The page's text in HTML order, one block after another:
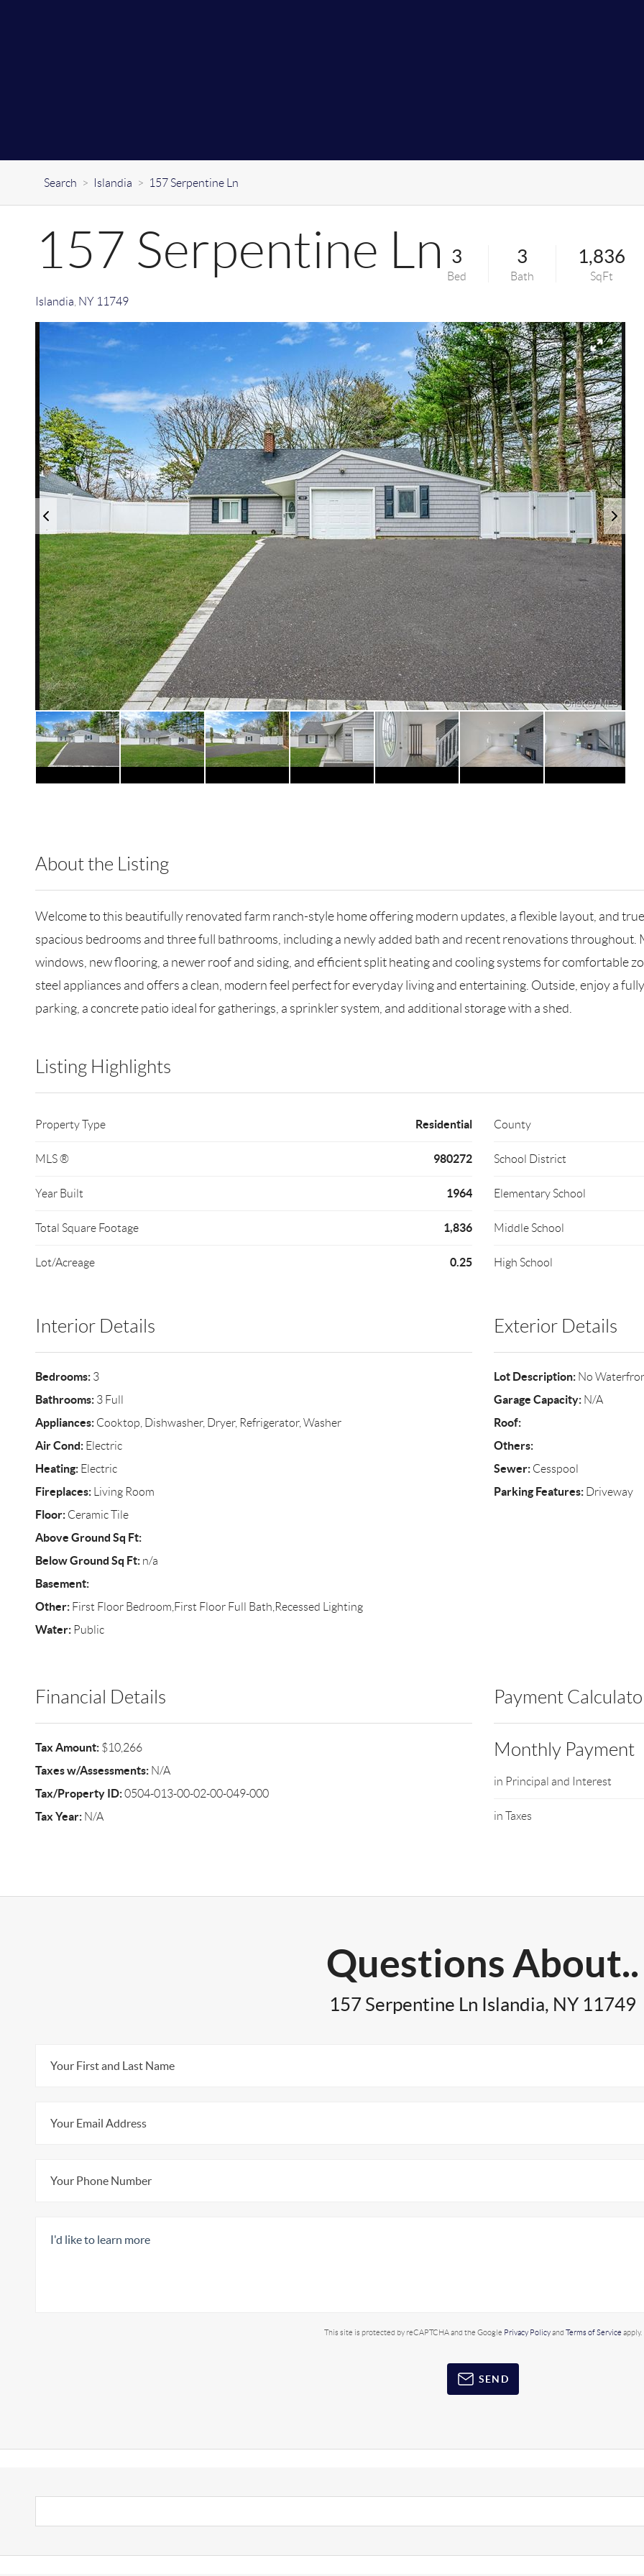
Search > Islandia > 157 Serpentine Ln
157 Serpentine Ln
Islandia NY 11749
3
Bed
3
Bath
1,836
SqFt
About the Listing
Welcome to this beautifully renovated farm ranch-style home offering modern updates, a flexible layout, and
spacious bedrooms and three full bathrooms, including a newly added bath and recent renovations
windows, new flooring, a newer roof and siding, and efficient split heating and cooling systems for comfortable
steel appliances and offers a clean, modern feel perfect for everyday living and entertaining. Outside, enjoy a
parking, a concrete patio ideal for gatherings, a sprinkler system, and additional storage with a shed.
Listing Highlights
Property Type Residential
MLS ® 980272
Year Built 1964
Total Square Footage 1,836
Lot/Acreage 0.25
County
School District
Elementary School
Middle School
High School
Interior Details
Bedrooms:3
Bathrooms:3 Full
Appliances:Cooktop, Dishwasher, Dryer, Refrigerator, Washer
Air Cond:Electric
Heating:Electric
Fireplaces:Living Room
Floor:Ceramic Tile
Above Ground Sq Ft:
Below Ground Sq Ft:n/a
Basement:
Other:First Floor Bedroom,First Floor Full Bath,Recessed Lighting
Water:Public
Exterior Details
Lot Description:No
Garage Capacity:N/A
Roof:
Others:
Sewer:Cesspool
Parking Features:Driveway
Financial Details
Tax Amount:$10,266
Taxes w/Assessments:N/A
Tax/Property ID:0504-013-00-02-00-049-000
Tax Year:N/A
Payment
Monthly Payment
in Principal and Interest
in Taxes
Questions About..
157 Serpentine Ln Islandia, NY 11749
This site is protected by reCAPTCHA and the Google Privacy Policyand Terms of Service apply.
SEND